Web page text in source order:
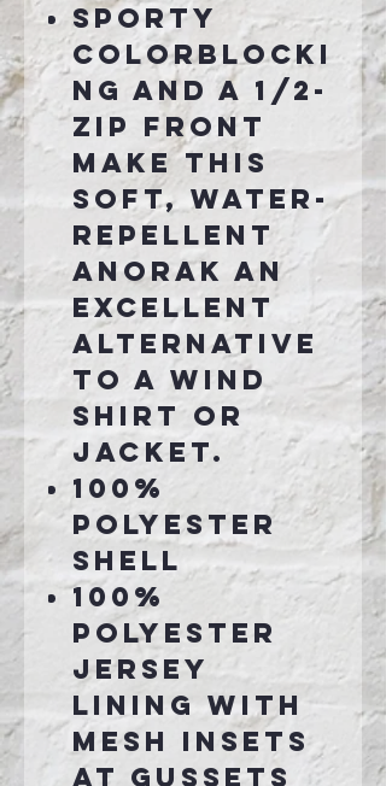
Sporty
colorblocki
ng and a 1/2-
zip front
make this
soft, water-
repellent
anorak an
excellent
alternative
to a wind
shirt or
jacket.
100%
polyester
shell
100%
polyester
jersey
lining with
mesh insets
at gussets